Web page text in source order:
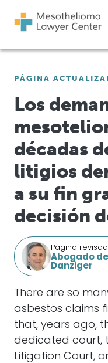
Navegación
PÁGINA
Los
décadas
litigios
a su fin
decisión
Página
Abogado
Danziger
There are so
asbestos claims
that, years ago,
dedicated court,
Litigation Court,